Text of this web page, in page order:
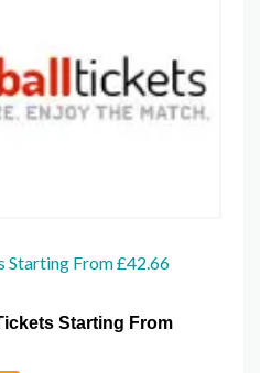
Starting From £42.66
Starting From